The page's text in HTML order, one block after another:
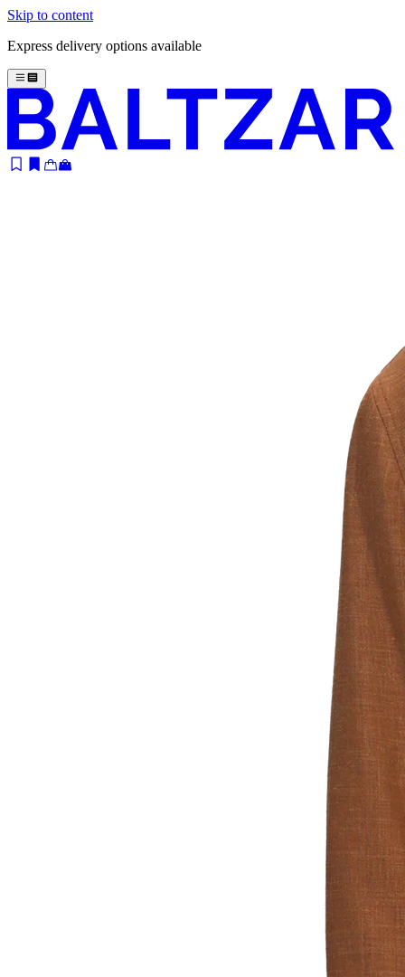
Skip to content
Express delivery options available